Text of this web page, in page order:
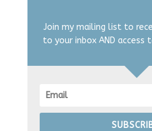
Join my mailing list to
to your inbox AND access